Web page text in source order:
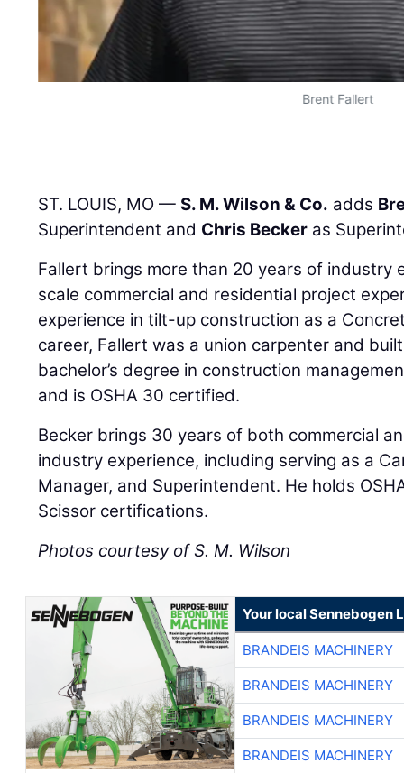
Brent Fallert
ST. LOUIS, MO —S. M. Wilson & Co. adds
Superintendent and Chris Becker as
Fallert brings more than 20 years of industry
scale commercial and residential project
experience in tilt-up construction as a
career, Fallert was a union carpenter and
bachelor’s degree in construction
and is OSHA 30 certified.
Becker brings 30 years of both commercial
industry experience, including serving as a
Manager, and Superintendent. He holds
Scissor certifications.
Photos courtesy of S. M. Wilson
Your local Sennebogen
BRANDEIS MACHINERY
BRANDEIS MACHINERY
BRANDEIS MACHINERY
BRANDEIS MACHINERY